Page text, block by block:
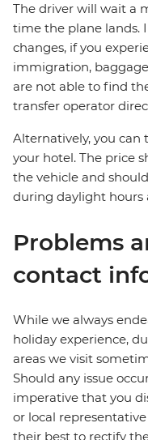
The driver will wait a
time the plane lands.
changes, if you
immigration,
are not able to find
transfer operator
Alternatively, you
your hotel. The price
the vehicle and
during daylight hours
Problems
contact
While we always
holiday experience,
areas we visit
Should any issue
imperative that you
or local
their best to rectify